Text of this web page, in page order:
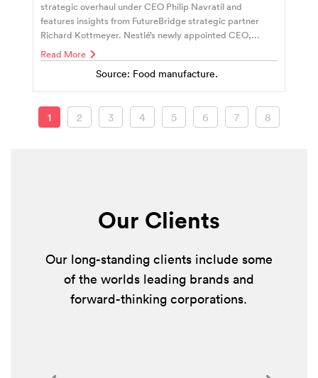
strategic overhaul under CEO Philip Navratil and
features insights from FutureBridge strategic partner
Richard Kottmeyer. Nestlé’s newly appointed CEO,...
Read More
Source: Food manufacture.
1 2 3 4 5 6 7 8
Our Clients
Our long-standing clients include some
of the worlds leading brands and
forward-thinking corporations.